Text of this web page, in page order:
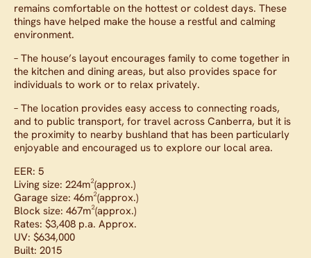
remains comfortable on the hottest or coldest days. These
things have helped make the house a restful and calming
environment.
– The house’s layout encourages family to come together in
the kitchen and dining areas, but also provides space for
individuals to work or to relax privately.
– The location provides easy access to connecting roads,
and to public transport, for travel across Canberra, but it is
the proximity to nearby bushland that has been particularly
enjoyable and encouraged us to explore our local area.
EER: 5
Living size: 224m²(approx.)
Garage size: 46m²(approx.)
Block size: 467m²(approx.)
Rates: $3,408 p.a. Approx.
UV: $634,000
Built: 2015